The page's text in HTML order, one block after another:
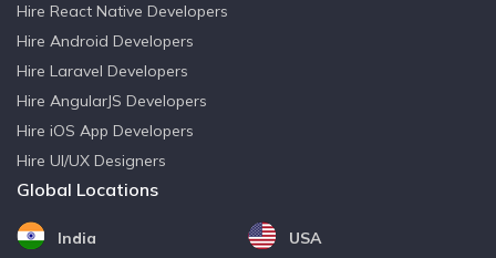
Hire React Native Developers
Hire Android Developers
Hire Laravel Developers
Hire AngularJS Developers
Hire iOS App Developers
Hire UI/UX Designers
Global Locations
India USA